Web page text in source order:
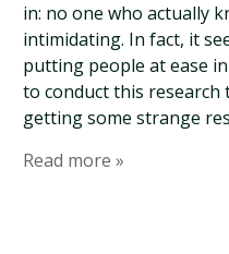
in: no one who actually
intimidating. In fact, it
putting people at ease
to conduct this research
getting some strange
Read more »